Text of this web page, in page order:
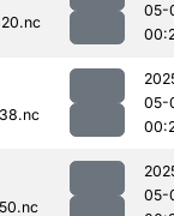
05-
05-
05-